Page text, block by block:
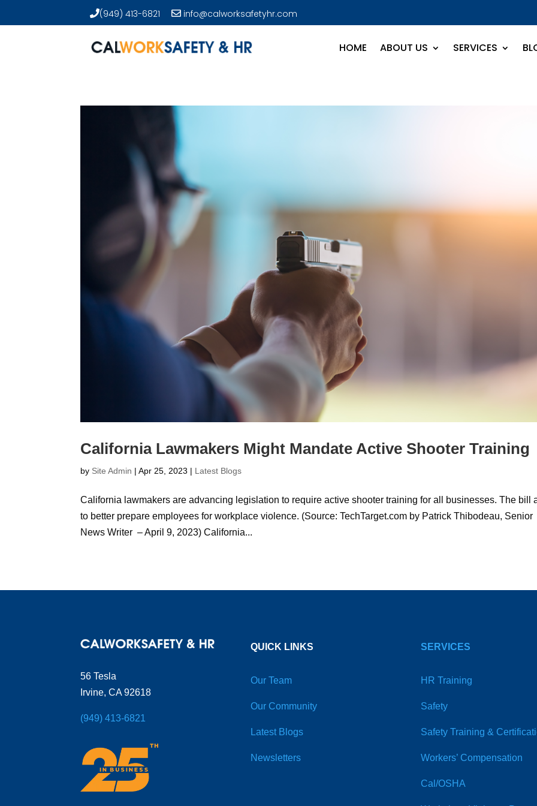
(949) 413-6821 info@calworksafetyhr.com
HOME ABOUT US SERVICES
California Lawmakers Might Mandate Active Shooter Training
by Site Admin |Apr 25, 2023 | Latest Blogs
California lawmakers are advancing legislation to require active shooter training for all businesses. The bill
to better prepare employees for workplace violence. (Source: TechTarget.com by Patrick Thibodeau, Senior
News Writer – April 9, 2023) California...
56 Tesla
Irvine, CA 92618
(949) 413-6821
QUICK LINKS
Our Team
Our Community
Latest Blogs
Newsletters
SERVICES
HR Training
Safety
Safety Training &
Workers’ Compensation
Cal/OSHA